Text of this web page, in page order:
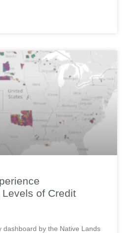
of Credit
dashboard by the Native Lands